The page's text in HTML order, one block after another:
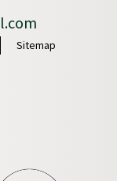
Sitemap